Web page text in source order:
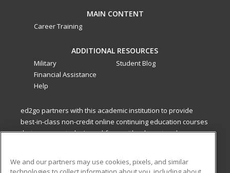
MAIN CONTENT
Career Training
ADDITIONAL RESOURCES
Military
Financial Assistance
Help
Student Blog
ed2go partners with this academic institution to provide
best-in-class non-credit online continuing education courses
that empower today’s workforce with relevant and
We and our partners may use cookies, pixels, and similar